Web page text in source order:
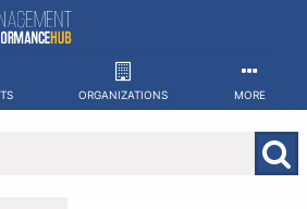
ORGANIZATIONS MORE